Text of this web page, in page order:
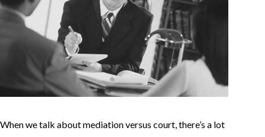
When we talk about mediation versus court, there’s a lot